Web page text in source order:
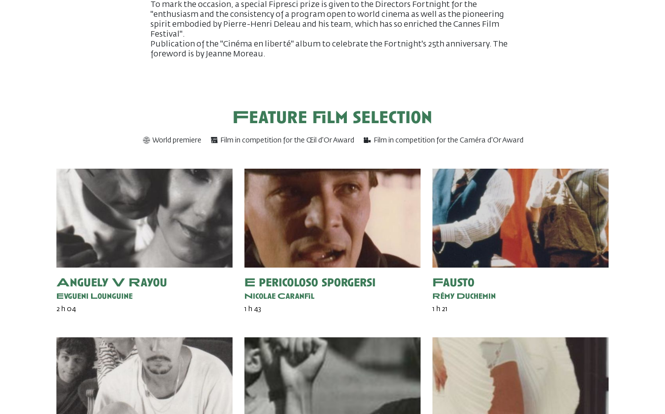
To mark the occasion, a special Fipresci prize is given to the Directors Fortnight for the
"enthusiasm and the consistency of a program open to world cinema as well as the pioneering
spirit embodied by Pierre-Henri Deleau and his team, which has so enriched the Cannes Film
Festival".
Publication of the "Cinéma en liberté" album to celebrate the Fortnight's 25th anniversary. The
foreword is by Jeanne Moreau.
Feature film selection
World premiere Film in competition for the Œil d'Or Award Film in competition for the Caméra d'Or Award
Anguely V Rayou
Evgueni Lounguine
2 h 04
E pericoloso sporgersi
Nicolae Caranfil
1 h 43
Fausto
Rémy Duchemin
1 h 21